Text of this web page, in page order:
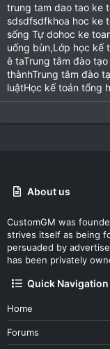
trung tam dao tao ke
sdsdfsdfkhoa hoc ke
sống Tự dohoc ke
uống bùn,Lớp học kế
ê taTrung tâm đào
thànhTrung tâm đào
luậtHọc kế toán tổng
About us
CustomGM was
strives itself as being
persuaded by
has been privately
Quick Navigation
Home
Forums